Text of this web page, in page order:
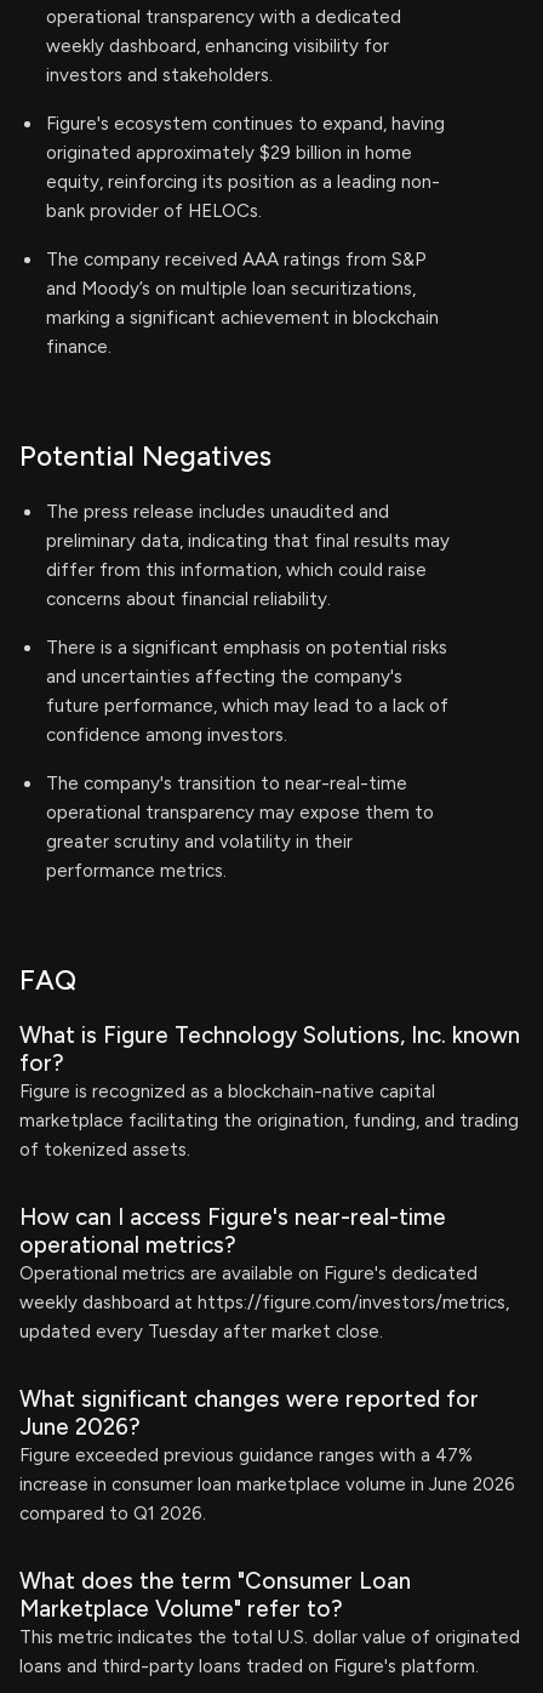
operational transparency with a dedicated
weekly dashboard, enhancing visibility for
investors and stakeholders.
Figure's ecosystem continues to expand, having
originated approximately $29 billion in home
equity, reinforcing its position as a leading non-
bank provider of HELOCs.
The company received AAA ratings from S&P
and Moody’s on multiple loan securitizations,
marking a significant achievement in blockchain
finance.
Potential Negatives
The press release includes unaudited and
preliminary data, indicating that final results may
differ from this information, which could raise
concerns about financial reliability.
There is a significant emphasis on potential risks
and uncertainties affecting the company's
future performance, which may lead to a lack of
confidence among investors.
The company's transition to near-real-time
operational transparency may expose them to
greater scrutiny and volatility in their
performance metrics.
FAQ
What is Figure Technology Solutions, Inc. known
for?
Figure is recognized as a blockchain-native capital
marketplace facilitating the origination, funding, and trading
of tokenized assets.
How can I access Figure's near-real-time
operational metrics?
Operational metrics are available on Figure's dedicated
weekly dashboard at https://figure.com/investors/metrics,
updated every Tuesday after market close.
What significant changes were reported for
June 2026?
Figure exceeded previous guidance ranges with a 47%
increase in consumer loan marketplace volume in June 2026
compared to Q1 2026.
What does the term "Consumer Loan
Marketplace Volume" refer to?
This metric indicates the total U.S. dollar value of originated
loans and third-party loans traded on Figure's platform.